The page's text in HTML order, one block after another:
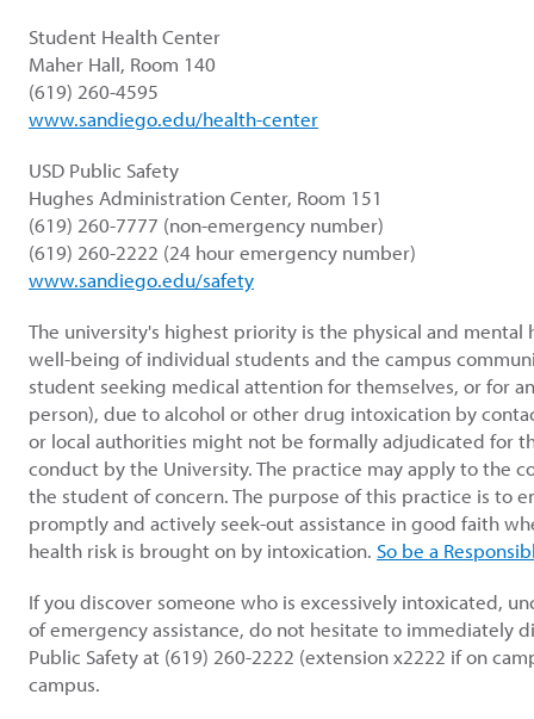
Student Health Center
Maher Hall, Room 140
(619) 260-4595
www.sandiego.edu/health-center
USD Public Safety
Hughes Administration Center, Room 151
(619) 260-7777 (non-emergency number)
(619) 260-2222 (24 hour emergency number)
www.sandiego.edu/safety
The university's highest priority is the physical and mental
well-being of individual students and the campus
student seeking medical attention for themselves, or for
person), due to alcohol or other drug intoxication by
or local authorities might not be formally adjudicated for
conduct by the University. The practice may apply to the
the student of concern. The purpose of this practice is to
promptly and actively seek-out assistance in good faith
health risk is brought on by intoxication. So be a
If you discover someone who is excessively intoxicated,
of emergency assistance, do not hesitate to immediately
Public Safety at (619) 260-2222 (extension x2222 if on
campus.